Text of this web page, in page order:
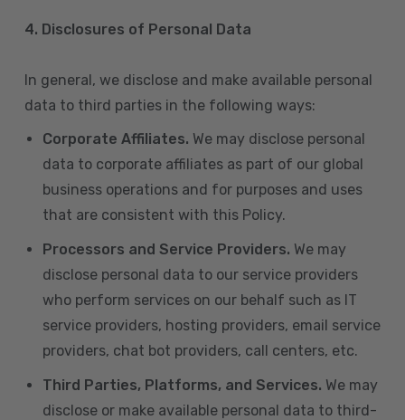
4. Disclosures of Personal Data
In general, we disclose and make available personal
data to third parties in the following ways:
Corporate Affiliates. We may disclose personal
data to corporate affiliates as part of our global
business operations and for purposes and uses
that are consistent with this Policy.
Processors and Service Providers. We may
disclose personal data to our service providers
who perform services on our behalf such as IT
service providers, hosting providers, email service
providers, chat bot providers, call centers, etc.
Third Parties, Platforms, and Services. We may
disclose or make available personal data to third-